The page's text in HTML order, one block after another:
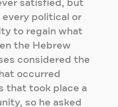
satisfied, but
political or
to regain what
the Hebrew
considered the
occurred
that took place a
so he asked